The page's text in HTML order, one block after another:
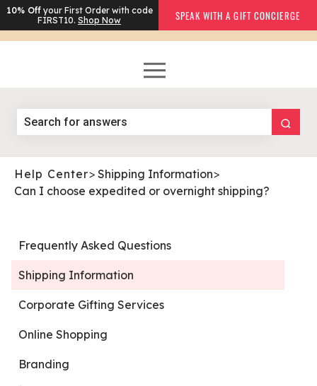
10% Offyour First Order with code
FIRST10. Shop Now SPEAK WITH A GIFT CONCIERGE
Help Center> Shipping Information>
Can I choose expedited or overnight shipping?
Frequently Asked Questions
Shipping Information
Corporate Gifting Services
Online Shopping
Branding